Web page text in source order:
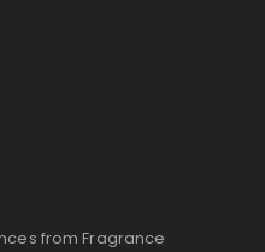
from Fragrance